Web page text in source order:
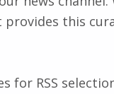
provides this
for RSS